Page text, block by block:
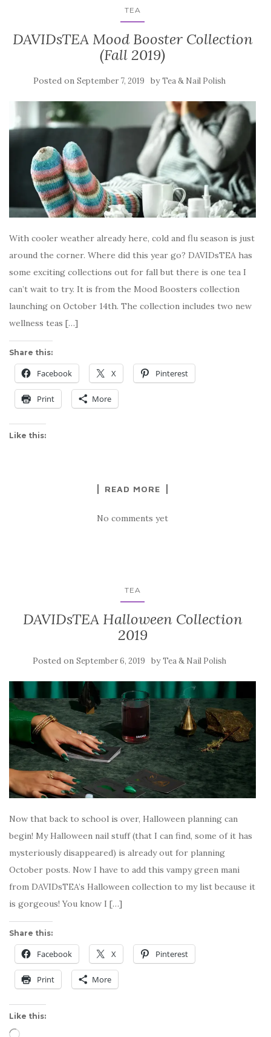
TEA
DAVIDsTEA Mood Booster Collection
(Fall 2019)
Posted on September 7, 2019 byTea & Nail Polish
With cooler weather already here, cold and flu season is just
around the corner. Where did this year go? DAVIDsTEA has
some exciting collections out for fall but there is one tea I
can’t wait to try. It is from the Mood Boosters collection
launching on October 14th. The collection includes two new
wellness teas […]
Share this:
Facebook X Pinterest
Print More
Like this:
READ MORE
No comments yet
TEA
DAVIDsTEA Halloween Collection
2019
Posted on September 6, 2019 byTea & Nail Polish
Now that back to school is over, Halloween planning can
begin! My Halloween nail stuff (that I can find, some of it has
mysteriously disappeared) is already out for planning
October posts. Now I have to add this vampy green mani
from DAVIDsTEA’s Halloween collection to my list because it
is gorgeous! You know I […]
Share this:
Facebook X Pinterest
Print More
Like this:
Loading…